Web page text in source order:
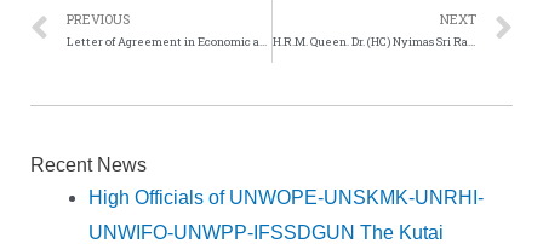
PREVIOUS
Letter of Agreement in Economic and Business Co-operation
NEXT
H.R.M. Queen. Dr. (HC) Nyimas Sri Rahayu Pajajaran Lilis Karlina Ciwareng. Queen Puri Ciwareng Istan
Recent News
High Officials of UNWOPE-UNSKMK-UNRHI-
UNWIFO-UNWPP-IFSSDGUN The Kutai